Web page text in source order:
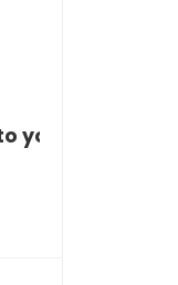
you